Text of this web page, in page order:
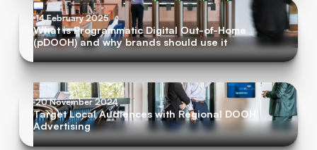
14 February 2025
What is Programmatic Digital Out-of-Home
(pDOOH) and why brands should use it
20 November 2024
Target Local Audiences with Regional DOOH
Advertising